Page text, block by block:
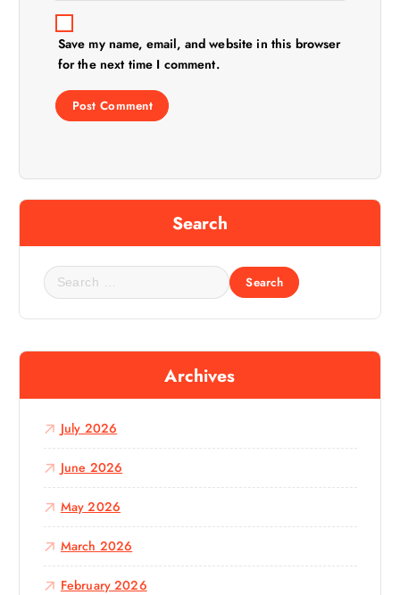
Save my name, email, and website in this browser
for the next time I comment.
Search
S
e
a
c
f
r
Archives
July 2026
June 2026
May 2026
March 2026
February 2026